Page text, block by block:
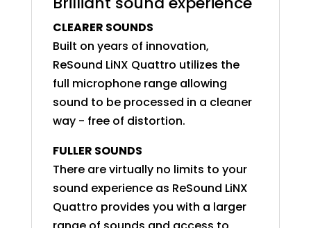
CLEARER SOUNDS
Built on years of innovation,
ReSound LiNX Quattro utilizes the
full microphone range allowing
sound to be processed in a cleaner
way - free of distortion.
FULLER SOUNDS
There are virtually no limits to your
sound experience as ReSound LiNX
Quattro provides you with a larger